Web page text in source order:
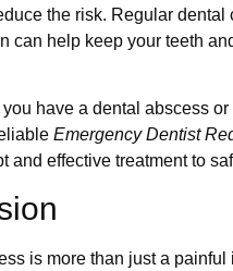
the risk. Regular
can help keep your teeth
you have a dental abscess
Emergency Dentist
and effective treatment to
is more than just a